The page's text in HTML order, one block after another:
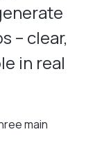
– clear,
in real
main